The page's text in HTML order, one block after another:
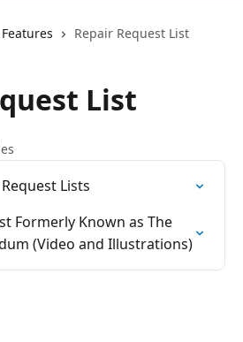
Repair Request List
List
Lists
Formerly Known as The
(Video and Illustrations)